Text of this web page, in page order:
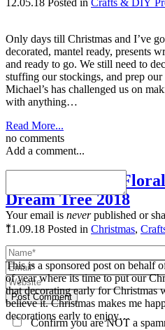
12.05.18 Posted in Crafts & DIY
Only days till Christmas and I’ve
decorated, mantel ready, presents
and ready to go. We still need to
stuffing our stockings, and prep
Michael’s has challenged us on
with anything…
Read More...
no comments
Add a comment...
Your email is neverpublished or
*
Post Comment
Confirm you are NOT a
Frosted Winter
Dream Tree 2018
11.09.18 Posted in Christmas,
This is a sponsored post on behalf
of year where its time to put our
that decorating early for Christmas
believe it. Christmas makes me
decorations early to enjoy…